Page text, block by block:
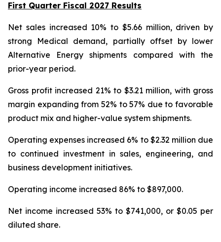
First Quarter Fiscal 2027 Results
Net sales increased 10% to $5.66 million, driven by
strong Medical demand, partially offset by lower
Alternative Energy shipments compared with the
prior-year period.
Gross profit increased 21% to $3.21 million, with gross
margin expanding from 52% to 57% due to favorable
product mix and higher-value system shipments.
Operating expenses increased 6% to $2.32 million due
to continued investment in sales, engineering, and
business development initiatives.
Operating income increased 86% to $897,000.
Net income increased 53% to $741,000, or $0.05 per
diluted share.